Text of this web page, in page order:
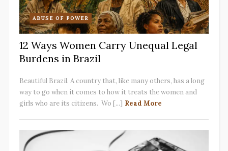
ABUSE OF POWER
12 Ways Women Carry Unequal Legal
Burdens in Brazil
Beautiful Brazil. A country that, like many others, has a long
way to go when it comes to how it treats the women and
girls who are its citizens. Wo [...] Read More